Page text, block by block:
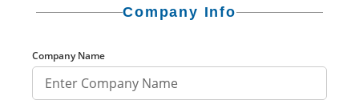
Company Info
Company Name